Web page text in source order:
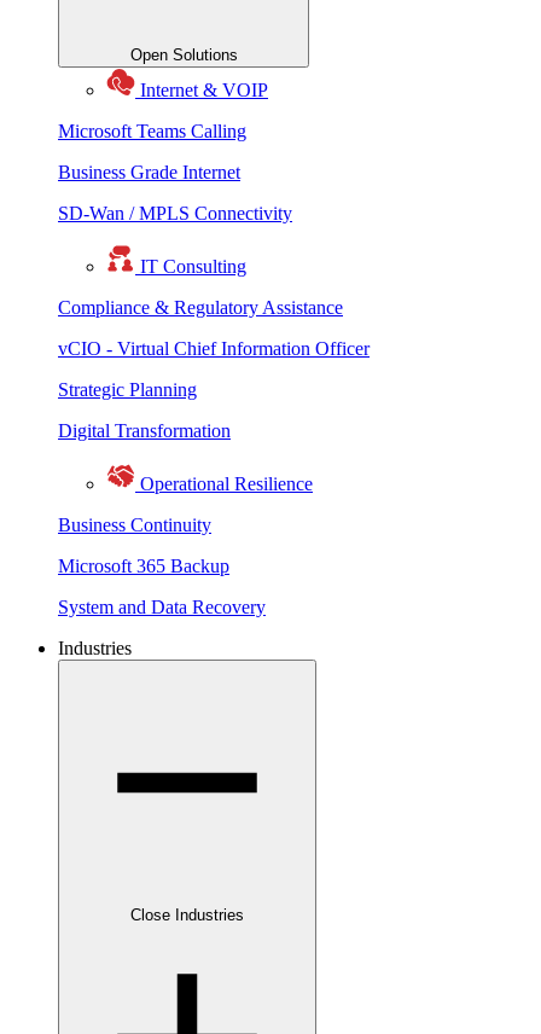
Open Solutions
Internet & VOIP
Microsoft Teams Calling
Business Grade Internet
SD-Wan / MPLS Connectivity
IT Consulting
Compliance & Regulatory Assistance
vCIO - Virtual Chief Information Officer
Strategic Planning
Digital Transformation
Operational Resilience
Business Continuity
Microsoft 365 Backup
System and Data Recovery
Industries
Close Industries